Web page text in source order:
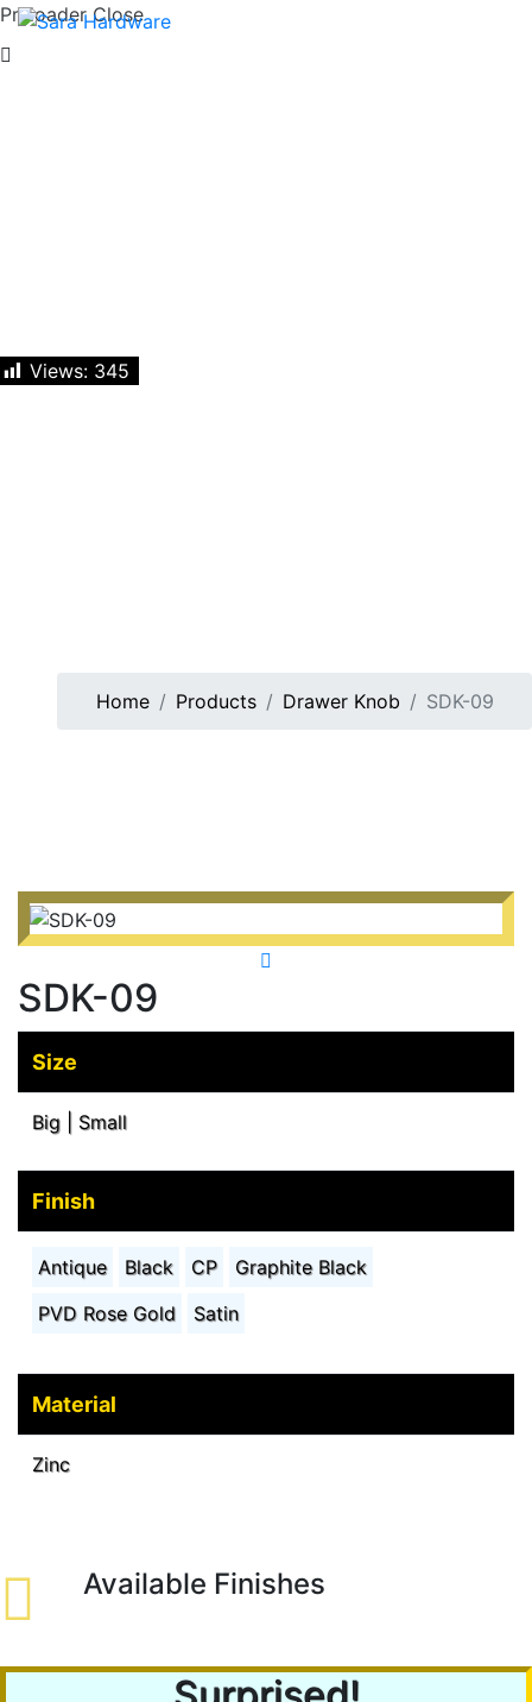
Preloader Close
Views: 345
Home Products Drawer Knob SDK-09
SDK-09
Size
Big | Small
Finish
Antique Black CP
Graphite Black
PVD Rose Gold
Satin
Material
Zinc
Available Finishes